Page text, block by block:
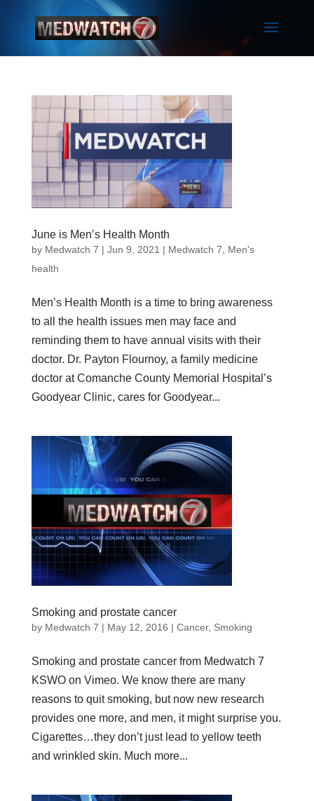
June is Men’s Health Month
by Medwatch 7 | Jun 9, 2021 | Medwatch 7
Men's
health
Men’s Health Month is a time to bring awareness
to all the health issues men may face and
reminding them to have annual visits with their
doctor. Dr. Payton Flournoy, a family medicine
doctor at Comanche County Memorial Hospital’s
Goodyear Clinic, cares for Goodyear...
Smoking and prostate cancer
by Medwatch 7 | May 12, 2016 | Cancer, Smoking
Smoking and prostate cancer from Medwatch 7
KSWO on Vimeo. We know there are many
reasons to quit smoking, but now new research
provides one more, and men, it might surprise you.
Cigarettes…they don’t just lead to yellow teeth
and wrinkled skin. Much more...